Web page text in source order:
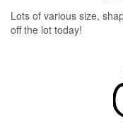
Lots of various size,
off the lot today!